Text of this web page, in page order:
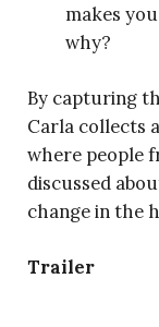
makes
why?
By capturing
Carla collects
where people
discussed
change in the
Trailer